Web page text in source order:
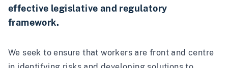
effective legislative and regulatory
framework.
We seek to ensure that workers are front and centre